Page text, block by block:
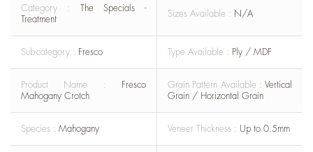
Category :
The Specials -
Treatment
Sizes Available : N/A
Sub-category : Fresco Type Available : Ply / MDF
Product Name : Fresco
Mahogany Crotch
Grain Pattern Available : Vertical
Grain / Horizontal Grain
Species : Mahogany Veneer Thickness : Up to 0.5mm